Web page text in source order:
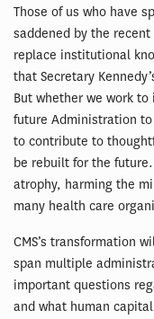
Those of us who have
saddened by the
replace institutional
that Secretary
But whether we work
future Administration
to contribute to
be rebuilt for the
atrophy, harming the
many health care
CMS’s transformation
span multiple
important questions
and what human